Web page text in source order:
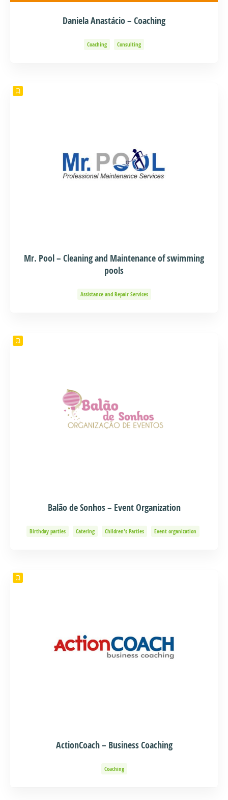
Daniela Anastácio – Coaching
Coaching Consulting
Mr. Pool – Cleaning and Maintenance of swimming
pools
Assistance and Repair Services
Balão de Sonhos – Event Organization
Birthday parties Catering Children's Parties
Event organization
ActionCoach – Business Coaching
Coaching